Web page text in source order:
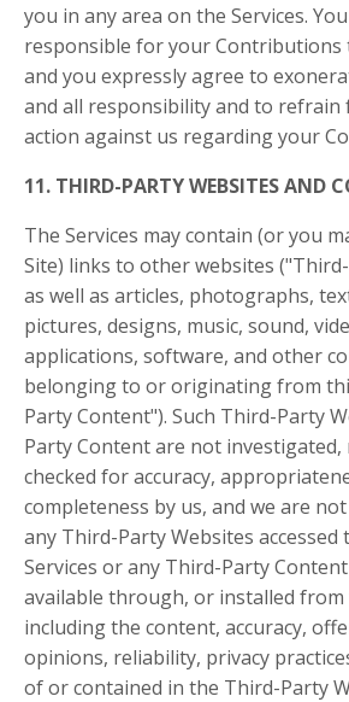
you in any area on the Services.
responsible for your Contributions
and you expressly agree to
and all responsibility and to refrain
action against us regarding your
11. THIRD-PARTY WEBSITES AND
The Services may contain (or you
Site) links to other websites
as well as articles, photographs,
pictures, designs, music, sound,
applications, software, and other
belonging to or originating from
Party Content"). Such Third-Party
Party Content are not
checked for accuracy,
completeness by us, and we are
any Third-Party Websites
Services or any Third-Party
available through, or installed from
including the content, accuracy,
opinions, reliability, privacy
of or contained in the Third-Party